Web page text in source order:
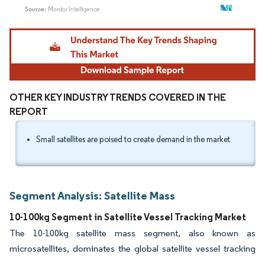
Image © Mordor Intelligence. Reuse requires attribution under CC BY 4.0.
OTHER KEY INDUSTRY TRENDS COVERED IN THE
REPORT
Small satellites are poised to create demand in the market
Segment Analysis: Satellite Mass
10-100kg Segment in Satellite Vessel Tracking Market
The 10-100kg satellite mass segment, also known as
microsatellites, dominates the global satellite vessel tracking